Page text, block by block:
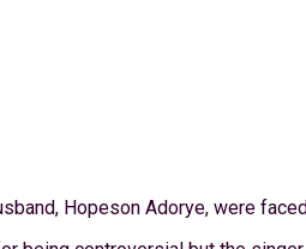
Hopeson Adorye, were